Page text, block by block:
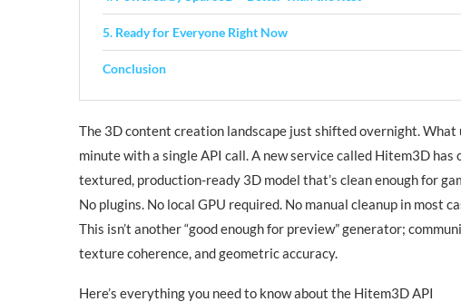
5. Ready for Everyone Right Now
Conclusion
The 3D content creation landscape just shifted overnight. What
minute with a single API call. A new service called Hitem3D
textured, production-ready 3D model that’s clean enough for
No plugins. No local GPU required. No manual cleanup in most
This isn’t another “good enough for preview” generator;
texture coherence, and geometric accuracy.
Here’s everything you need to know about the Hitem3D API